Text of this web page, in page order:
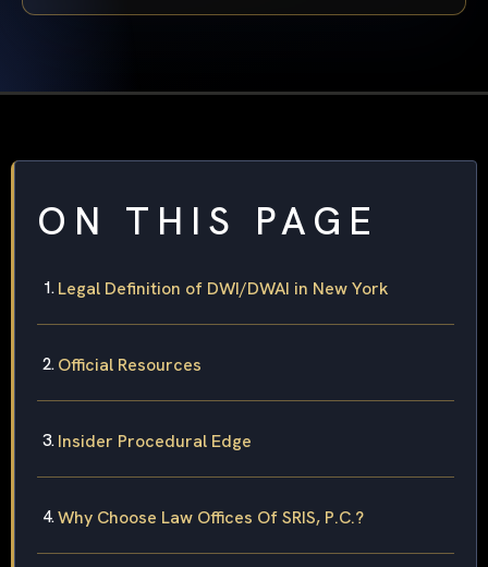
ON THIS PAGE
Legal Definition of DWI/DWAI in New York
Official Resources
Insider Procedural Edge
Why Choose Law Offices Of SRIS, P.C.?